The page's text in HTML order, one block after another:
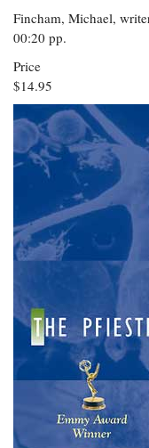
Fincham, Michael,
00:20 pp.
Price
$14.95